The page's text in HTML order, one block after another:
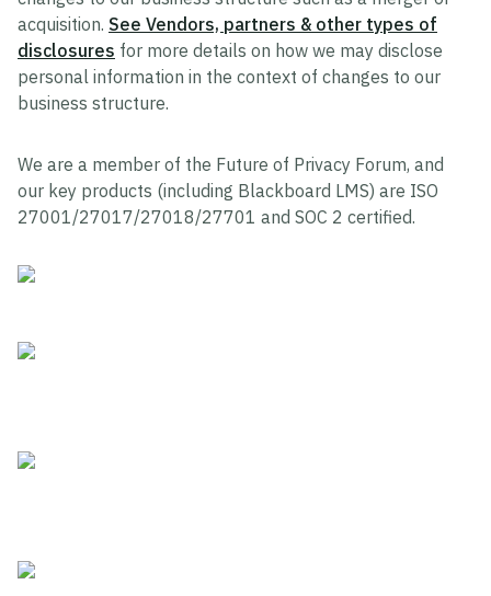
acquisition. See Vendors, partners & other types of
disclosures for more details on how we may disclose
personal information in the context of changes to our
business structure.
We are a member of the Future of Privacy Forum, and
our key products (including Blackboard LMS) are ISO
27001/27017/27018/27701 and SOC 2 certified.